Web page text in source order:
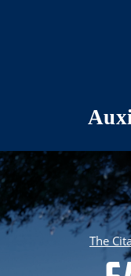
Skip to main
The